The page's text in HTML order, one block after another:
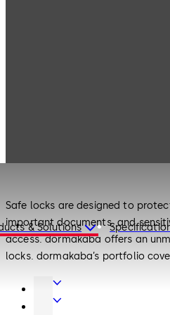
& Solutions
Safe locks are designed to
important documents, and
access. dormakaba offers an
locks. dormakaba’s portfolio
with high-security locks,
locks. dormakaba can look back
Door
Hardware
Interior